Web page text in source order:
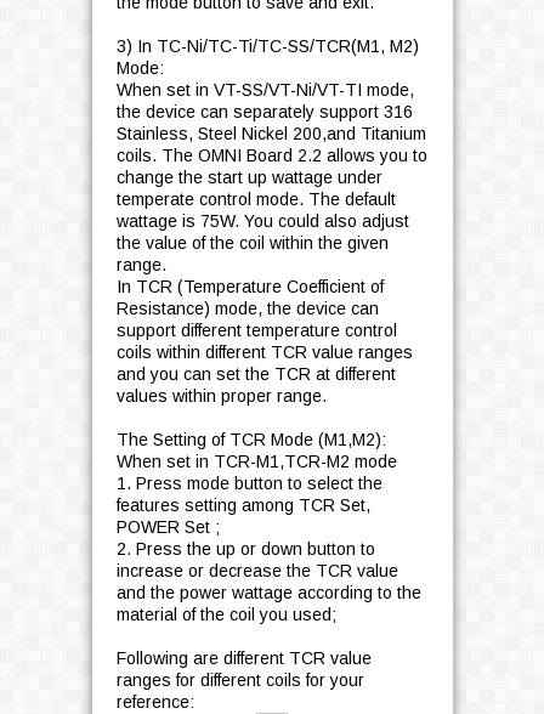
3) In TC-Ni/TC-Ti/TC-SS/TCR(M1, M2)
Mode:
When set in VT-SS/VT-Ni/VT-TI mode,
the device can separately support 316
Stainless, Steel Nickel 200,and Titanium
coils. The OMNI Board 2.2 allows you to
change the start up wattage under
temperate control mode. The default
wattage is 75W. You could also adjust
the value of the coil within the given
range.
In TCR (Temperature Coefficient of
Resistance) mode, the device can
support different temperature control
coils within different TCR value ranges
and you can set the TCR at different
values within proper range.
The Setting of TCR Mode (M1,M2):
When set in TCR-M1,TCR-M2 mode
1. Press mode button to select the
features setting among TCR Set,
POWER Set ;
2. Press the up or down button to
increase or decrease the TCR value
and the power wattage according to the
material of the coil you used;
Following are different TCR value
ranges for different coils for your
reference: